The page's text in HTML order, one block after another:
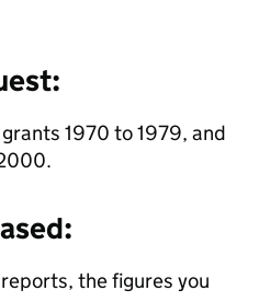
1970 to 1979, and
the figures you